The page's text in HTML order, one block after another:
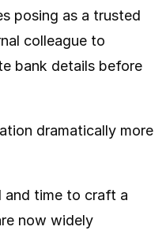
posing as a trusted
colleague to
bank details before
dramatically more
and time to craft a
now widely